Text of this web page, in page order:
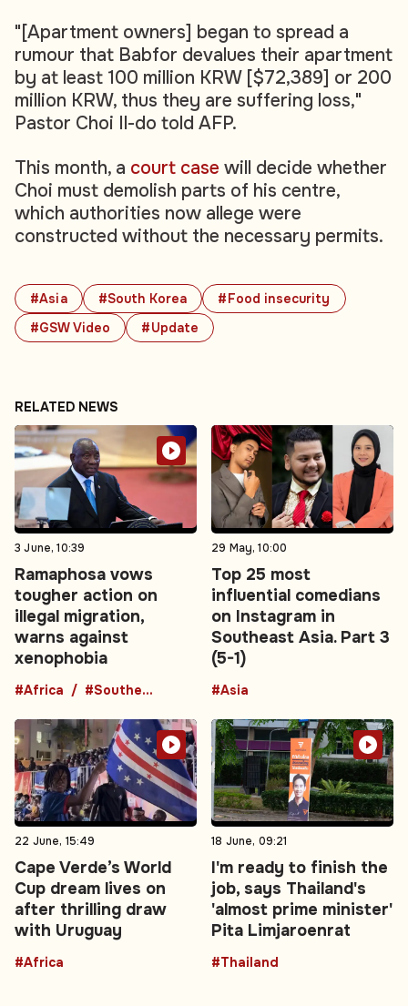
#Asia #South Korea
#Food insecurity
#GSW Video
#Update
"[Apartment owners] began to spread a
rumour that Babfor devalues their apartment
by at least 100 million KRW [$72,389] or 200
million KRW, thus they are suffering loss,"
Pastor Choi Il-do told AFP.
This month, a court case will decide whether
Choi must demolish parts of his centre,
which authorities now allege were
constructed without the necessary permits.
RELATED NEWS
3 June, 10:39
Ramaphosa vows
tougher action on
illegal migration,
warns against
xenophobia
#Africa #Southern Africa
29 May, 10:00
Top 25 most
influential comedians
on Instagram in
Southeast Asia. Part 3
(5-1)
#Asia
22 June, 15:49
Cape Verde’s World
Cup dream lives on
after thrilling draw
with Uruguay
#Africa
18 June, 09:21
I'm ready to finish the
job, says Thailand's
'almost prime minister'
Pita Limjaroenrat
#Thailand